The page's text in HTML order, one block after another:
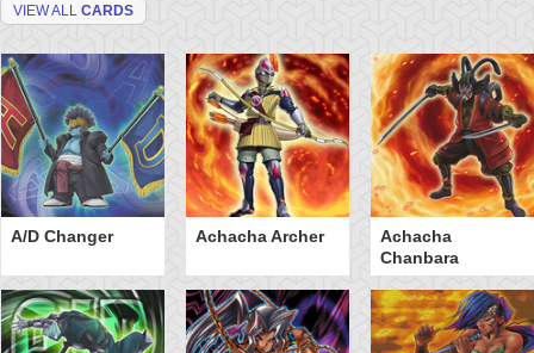
VIEW ALL CARDS
A/D Changer Achacha Archer
Achacha
Chanbara